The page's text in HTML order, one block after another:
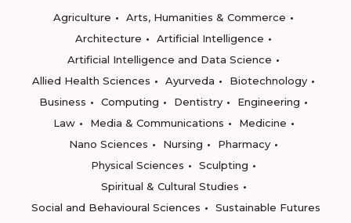
Agriculture
Arts, Humanities & Commerce
Architecture
Artificial Intelligence
Artificial Intelligence and Data Science
Allied Health Sciences
Ayurveda
Biotechnology
Business
Computing Dentistry
Engineering
Law
Media & Communications
Medicine
Nano Sciences
Nursing
Pharmacy
Physical Sciences
Sculpting
Spiritual & Cultural Studies
Social and Behavioural Sciences
Sustainable Futures